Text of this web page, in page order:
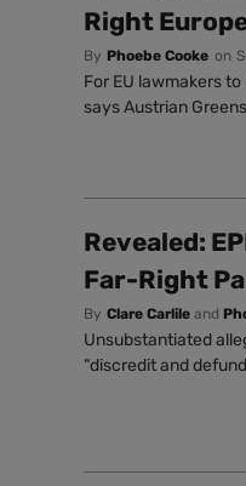
Right
By Phoebe Cooke on
For EU lawmakers
says Austrian
Revealed:
Far-Right
By Clare Carlile and
Unsubstantiated
“discredit and